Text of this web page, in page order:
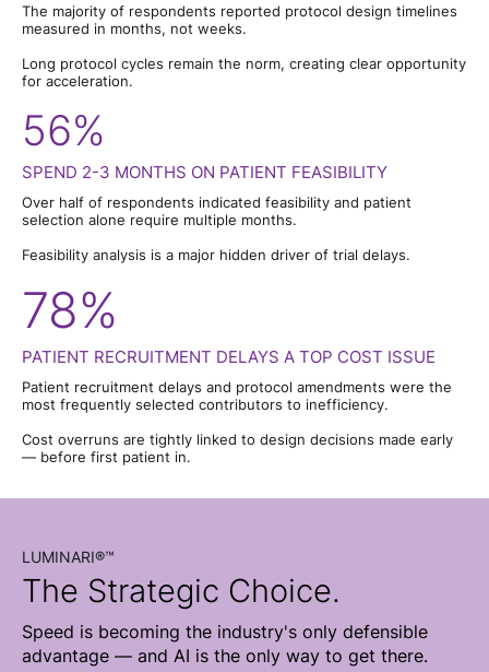
The majority of respondents reported protocol design timelines
measured in months, not weeks.
Long protocol cycles remain the norm, creating clear opportunity
for acceleration.
56%
SPEND 2-3 MONTHS ON PATIENT FEASIBILITY
Over half of respondents indicated feasibility and patient
selection alone require multiple months.
Feasibility analysis is a major hidden driver of trial delays.
78%
PATIENT RECRUITMENT DELAYS A TOP COST ISSUE
Patient recruitment delays and protocol amendments were the
most frequently selected contributors to inefficiency.
Cost overruns are tightly linked to design decisions made early
— before first patient in.
LUMINARI®™
The Strategic Choice.
Speed is becoming the industry's only defensible
advantage — and AI is the only way to get there.